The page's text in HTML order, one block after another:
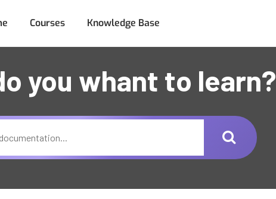
Courses Knowledge Base
you whant to learn?